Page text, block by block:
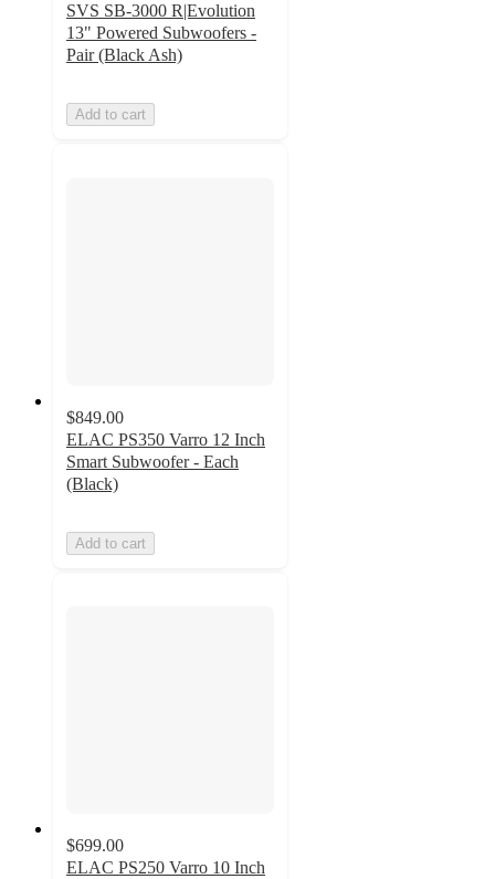
SVS SB-3000 R|Evolution
13" Powered Subwoofers -
Pair (Black Ash)
Add to cart
$849.00
ELAC PS350 Varro 12 Inch
Smart Subwoofer - Each
(Black)
Add to cart
$699.00
ELAC PS250 Varro 10 Inch